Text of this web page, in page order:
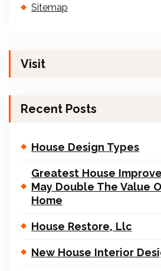
Sitemap
Visit
Recent Posts
House Design Types
Greatest House
May Double The Value
Home
House Restore, Llc
New House Interior